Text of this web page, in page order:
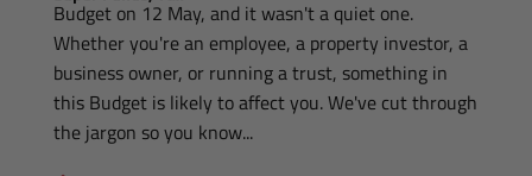
Budget on 12 May, and it wasn't a quiet one.
Whether you're an employee, a property investor, a
business owner, or running a trust, something in
this Budget is likely to affect you. We've cut through
the jargon so you know...